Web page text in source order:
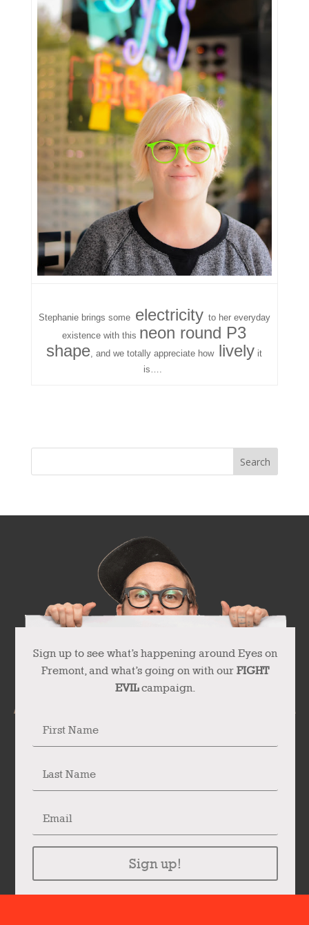
Stephanie brings someelectricity to her everyday
existence with this neon round P3
shape, and we totally appreciate howlively it
is….
Sign up to see what’s happening around Eyes on
Fremont, and what’s going on with our FIGHT
EVILcampaign.
Sign up!